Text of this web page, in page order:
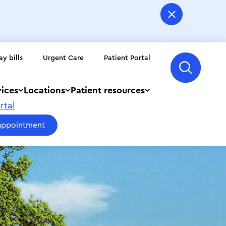
bills Urgent Care Patient Portal
Locations
Patient resources